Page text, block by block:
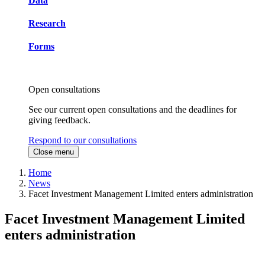
Research
Forms
Open consultations
See our current open consultations and the deadlines for
giving feedback.
Respond to our consultations
Close menu
Home
News
Facet Investment Management Limited enters administration
Facet Investment Management Limited
enters administration